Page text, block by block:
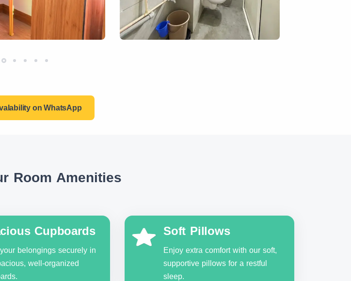
on WhatsApp
Room Amenities
Cupboards
belongings securely in
well-organized
Soft Pillows
Enjoy extra comfort with our soft,
supportive pillows for a restful
sleep.